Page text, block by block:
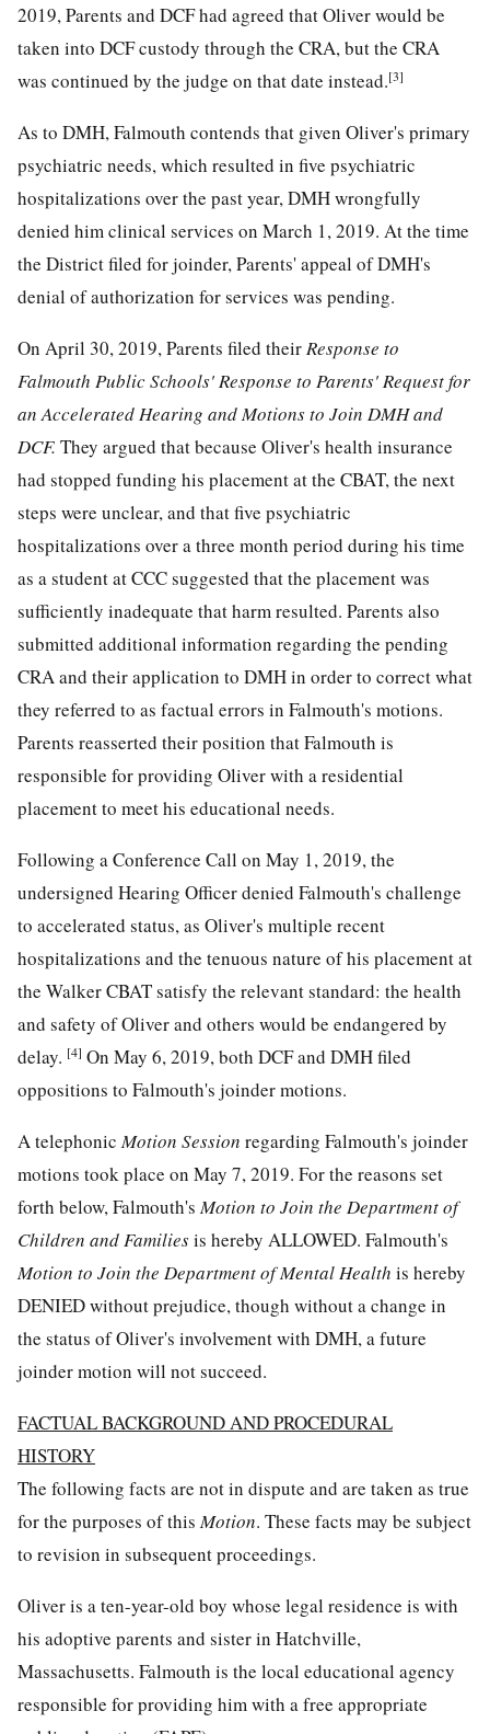
2019, Parents and DCF had agreed that Oliver would be
taken into DCF custody through the CRA, but the CRA
was continued by the judge on that date instead.[3]
As to DMH, Falmouth contends that given Oliver's primary
psychiatric needs, which resulted in five psychiatric
hospitalizations over the past year, DMH wrongfully
denied him clinical services on March 1, 2019. At the time
the District filed for joinder, Parents' appeal of DMH's
denial of authorization for services was pending.
On April 30, 2019, Parents filed theirResponse to
Falmouth Public Schools' Response to Parents' Request for
an Accelerated Hearing and Motions to Join DMH and
DCF. They argued that because Oliver's health insurance
had stopped funding his placement at the CBAT, the next
steps were unclear, and that five psychiatric
hospitalizations over a three month period during his time
as a student at CCC suggested that the placement was
sufficiently inadequate that harm resulted. Parents also
submitted additional information regarding the pending
CRA and their application to DMH in order to correct what
they referred to as factual errors in Falmouth's motions.
Parents reasserted their position that Falmouth is
responsible for providing Oliver with a residential
placement to meet his educational needs.
Following a Conference Call on May 1, 2019, the
undersigned Hearing Officer denied Falmouth's challenge
to accelerated status, as Oliver's multiple recent
hospitalizations and the tenuous nature of his placement at
the Walker CBAT satisfy the relevant standard: the health
and safety of Oliver and others would be endangered by
delay. [4] On May 6, 2019, both DCF and DMH filed
oppositions to Falmouth's joinder motions.
A telephonicMotion Session regarding Falmouth's joinder
motions took place on May 7, 2019. For the reasons set
forth below, Falmouth'sMotion to Join the Department of
Children and Familiesis hereby ALLOWED. Falmouth's
Motion to Join the Department of Mental Health is hereby
DENIED without prejudice, though without a change in
the status of Oliver's involvement with DMH, a future
joinder motion will not succeed.
FACTUAL BACKGROUND AND PROCEDURAL
HISTORY
The following facts are not in dispute and are taken as true
for the purposes of thisMotion. These facts may be subject
to revision in subsequent proceedings.
Oliver is a ten-year-old boy whose legal residence is with
his adoptive parents and sister in Hatchville,
Massachusetts. Falmouth is the local educational agency
responsible for providing him with a free appropriate